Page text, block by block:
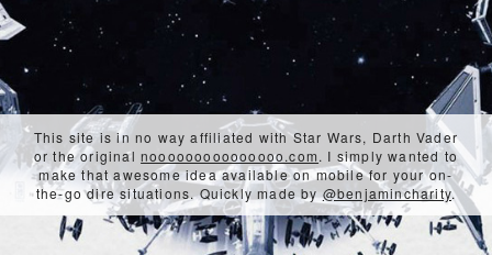
This site is in no way affiliated with Star Wars, Darth Vader
or the originalnooooooooooooooo.com. I simply wanted to
make that awesome idea available on mobile for your on-
the-go dire situations. Quickly made by@benjamincharity.